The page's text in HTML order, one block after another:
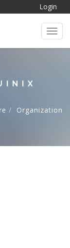
Login
Organization